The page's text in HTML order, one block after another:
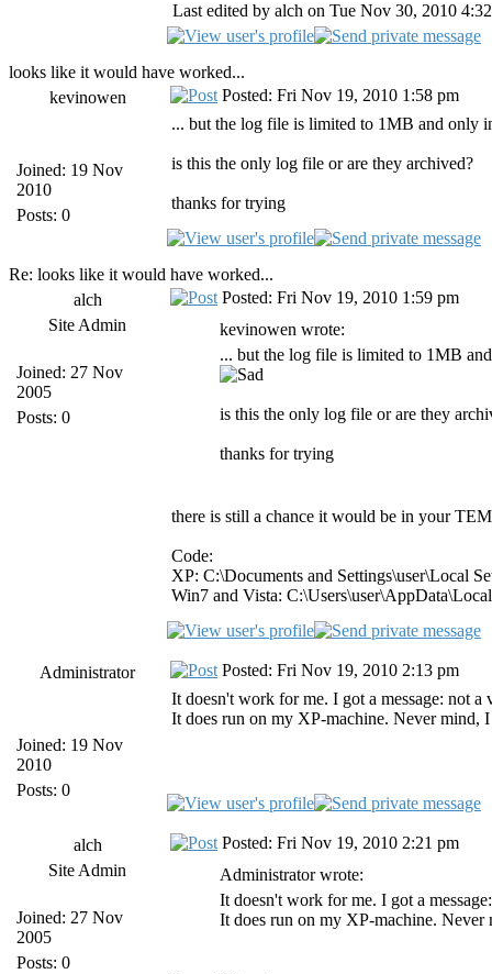
Last edited by alch on Tue Nov 30, 2010
looks like it would have worked...
kevinowen
Joined: 19 Nov
2010
Posts: 0
Posted: Fri Nov 19, 2010 1:58 pm
... but the log file is limited to 1MB and only
is this the only log file or are they archived?
thanks for trying
Re: looks like it would have worked...
alch
Site Admin
Joined: 27 Nov
2005
Posts: 0
Posted: Fri Nov 19, 2010 1:59 pm
kevinowen wrote:
... but the log file is limited to 1MB
is this the only log file or are they
thanks for trying
there is still a chance it would be in your
Code:
XP: C:\Documents and Settings\user\Local
Win7 and Vista:
Administrator
Joined: 19 Nov
2010
Posts: 0
Posted: Fri Nov 19, 2010 2:13 pm
It doesn't work for me. I got a message: not
It does run on my XP-machine. Never mind,
alch
Site Admin
Joined: 27 Nov
2005
Posts: 0
Posted: Fri Nov 19, 2010 2:21 pm
Administrator wrote:
It doesn't work for me. I got a
It does run on my XP-machine. Never